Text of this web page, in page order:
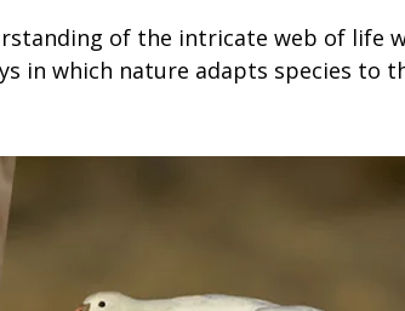
of the intricate web of life
in which nature adapts species to